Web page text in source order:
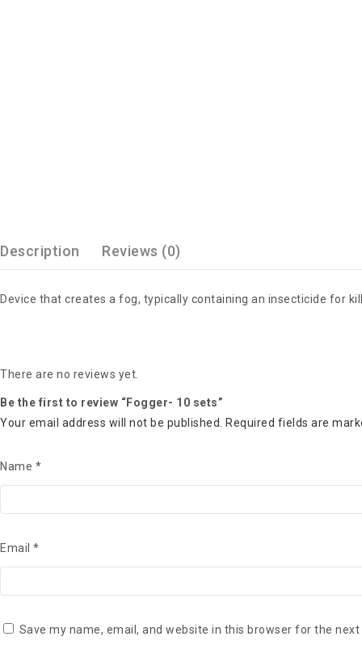
Description Reviews (0)
Device that creates a fog, typically containing an insecticide for
There are no reviews yet.
Be the first to review “Fogger- 10 sets”
Your email address will not be published.
Required fields are
Name *
Email *
Save my name, email, and website in this browser for the